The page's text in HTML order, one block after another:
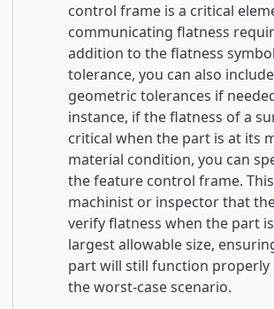
control frame is a critical
communicating flatness
addition to the flatness
tolerance, you can also
geometric tolerances if
instance, if the flatness of a
critical when the part is at its
material condition, you can
the feature control frame.
machinist or inspector that
verify flatness when the part
largest allowable size,
part will still function properly
the worst-case scenario.